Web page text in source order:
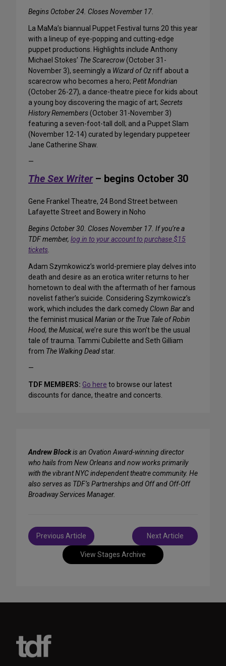
Begins October 24. Closes November 17.
La MaMa’s biannual Puppet Festival turns 20 this year
with a lineup of eye-popping and cutting-edge
puppet productions. Highlights include Anthony
Michael Stokes’ The Scarecrow(October 31-
November 3), seemingly a Wizard of Ozriff about a
scarecrow who becomes a hero; Petit Mondrian
(October 26-27), a dance-theatre piece for kids about
a young boy discovering the magic of art; Secrets
History Remembers(October 31-November 3)
featuring a seven-foot-tall doll; and a Puppet Slam
(November 12-14) curated by legendary puppeteer
Jane Catherine Shaw.
—
The Sex Writer – begins October 30
Gene Frankel Theatre, 24 Bond Street between
Lafayette Street and Bowery in Noho
Begins October 30. Closes November 17. If you’re a
TDF member, log in to your account to purchase $15
tickets.
Adam Szymkowicz’s world-premiere play delves into
death and desire as an erotica writer returns to her
hometown to deal with the aftermath of her famous
novelist father’s suicide. Considering Szymkowicz’s
work, which includes the dark comedy Clown Bar and
the feminist musical Marian or the True Tale of Robin
Hood, the Musical, we’re sure this won’t be the usual
tale of trauma. Tammi Cubilette and Seth Gilliam
from The Walking Deadstar.
—
TDF MEMBERS: Go here to browse our latest
discounts for dance, theatre and concerts.
Andrew Blockis an Ovation Award-winning director
who hails from New Orleans and now works primarily
with the vibrant NYC independent theatre community. He
also serves as TDF’s Partnerships and Off and Off-Off
Broadway Services Manager.
View Stages Archive
Post
navigation
Previous Article Next Article